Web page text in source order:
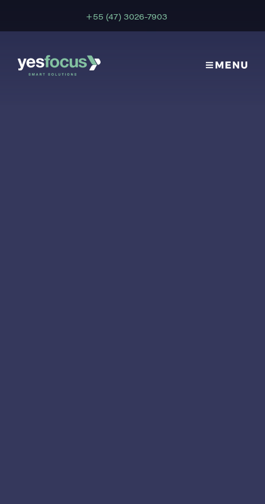
+55 (47) 3026-7903